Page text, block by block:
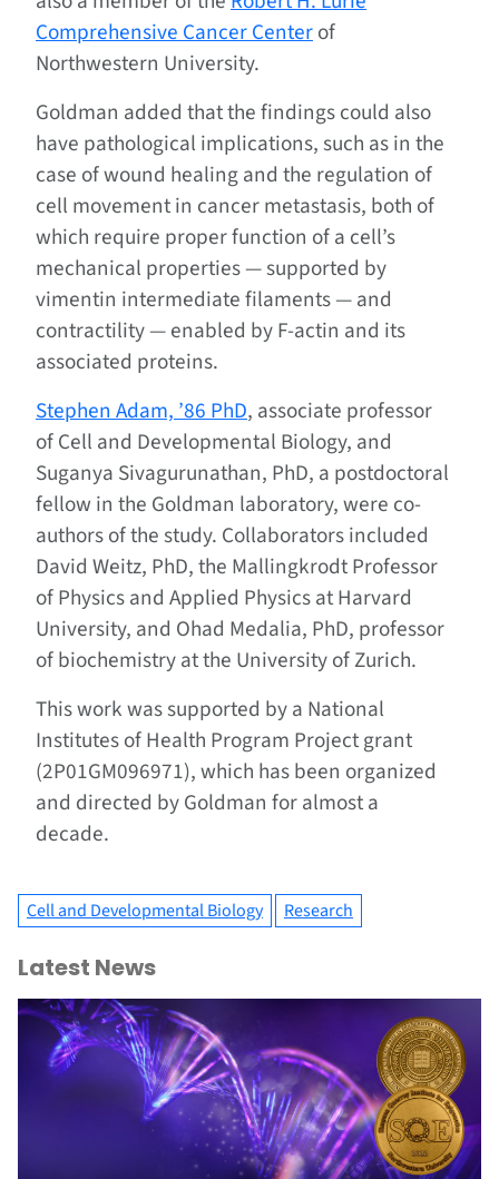
Comprehensive Cancer Centerof
Northwestern University.
Goldman added that the findings could also
have pathological implications, such as in the
case of wound healing and the regulation of
cell movement in cancer metastasis, both of
which require proper function of a cell’s
mechanical properties — supported by
vimentin intermediate filaments — and
contractility — enabled by F-actin and its
associated proteins.
Stephen Adam, ’86 PhD, associate professor
of Cell and Developmental Biology, and
Suganya Sivagurunathan, PhD, a postdoctoral
fellow in the Goldman laboratory, were co-
authors of the study. Collaborators included
David Weitz, PhD, the Mallingkrodt Professor
of Physics and Applied Physics at Harvard
University, and Ohad Medalia, PhD, professor
of biochemistry at the University of Zurich.
This work was supported by a National
Institutes of Health Program Project grant
(2P01GM096971), which has been organized
and directed by Goldman for almost a
decade.
Cell and Developmental Biology Research
Latest News